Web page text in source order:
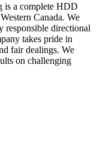
is a complete HDD
Canada. We
responsible directional
takes pride in
fair dealings. We
on challenging